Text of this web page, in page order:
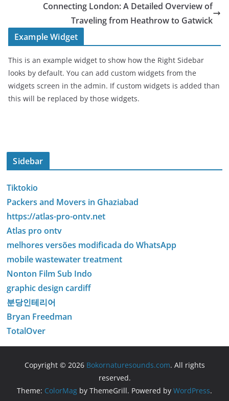
Connecting London: A Detailed Overview of
Traveling from Heathrow to Gatwick
Example Widget
This is an example widget to show how the Right Sidebar
looks by default. You can add custom widgets from the
widgets screen in the admin. If custom widgets is added than
this will be replaced by those widgets.
Sidebar
Tiktokio
Packers and Movers in Ghaziabad
https://atlas-pro-ontv.net
Atlas pro ontv
melhores versões modificada do WhatsApp
mobile wastewater treatment
Nonton Film Sub Indo
graphic design cardiff
분당인테리어
Bryan Freedman
TotalOver
Copyright © 2026 Bokornaturesounds.com. All rights
reserved.
Theme: ColorMag by ThemeGrill. Powered by WordPress.